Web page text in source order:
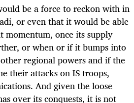
be a force to reckon with in
or even that it would be able
momentum, once its supply
or when or if it bumps into
regional powers and if the
their attacks on IS troops,
And given the loose
over its conquests, it is not